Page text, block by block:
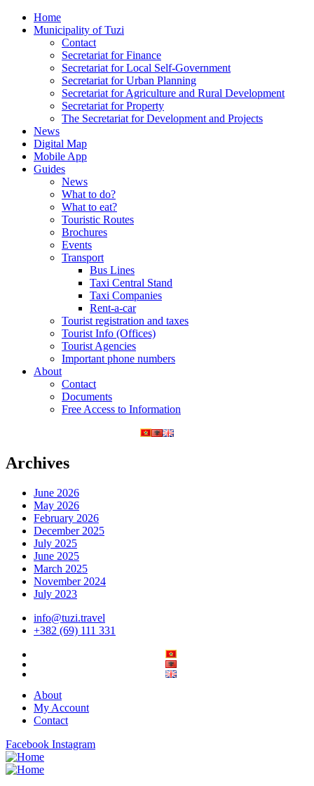
Home
Municipality of Tuzi
Contact
Secretariat for Finance
Secretariat for Local Self-Government
Secretariat for Urban Planning
Secretariat for Agriculture and Rural Development
Secretariat for Property
The Secretariat for Development and Projects
News
Digital Map
Mobile App
Guides
News
What to do?
What to eat?
Touristic Routes
Brochures
Events
Transport
Bus Lines
Taxi Central Stand
Taxi Companies
Rent-a-car
Tourist registration and taxes
Tourist Info (Offices)
Tourist Agencies
Important phone numbers
About
Contact
Documents
Free Access to Information
Archives
June 2026
May 2026
February 2026
December 2025
July 2025
June 2025
March 2025
November 2024
July 2023
info@tuzi.travel
+382 (69) 111 331
About
My Account
Contact
Facebook Instagram